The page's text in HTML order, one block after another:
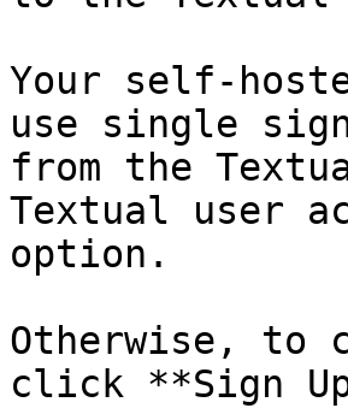
Your self-
use single
from the
Textual user
option.
Otherwise, to
click **Sign